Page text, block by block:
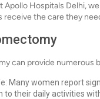
Apollo Hospitals Delhi,
receive the care they
can provide numerous
Many women report
their daily activities